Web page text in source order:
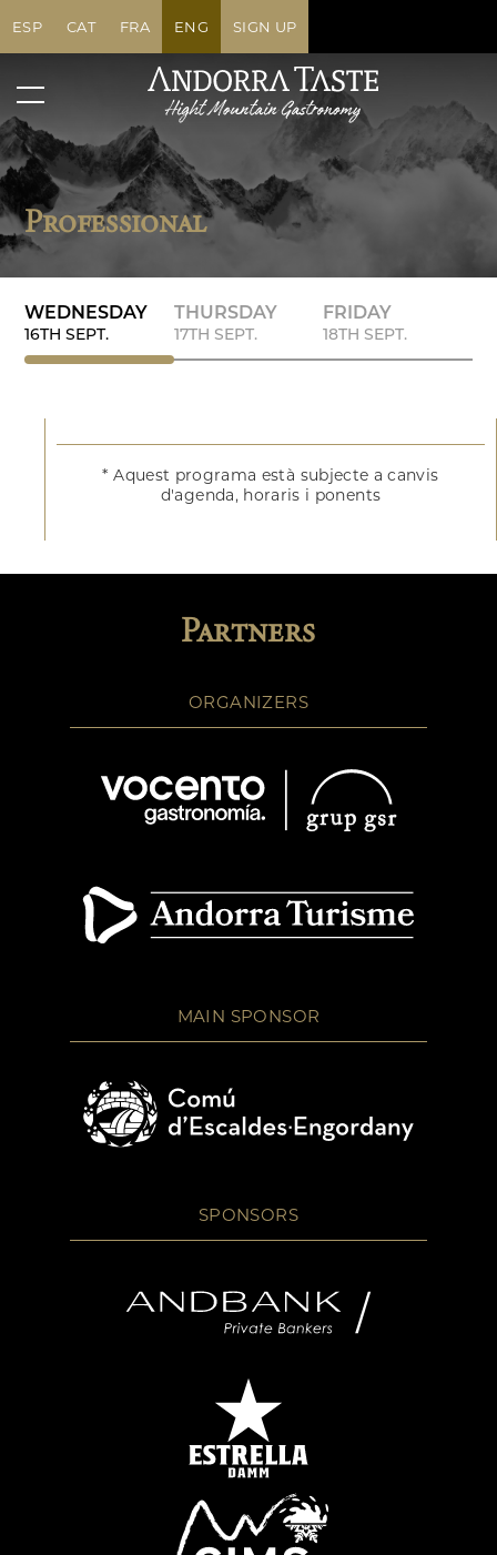
ESP CAT FRA ENG SIGN UP
Professional
WEDNESDAY
16TH SEPT.
THURSDAY
17TH SEPT.
FRIDAY
18TH SEPT.
* Aquest programa està subjecte a canvis
d'agenda, horaris i ponents
Partners
ORGANIZERS
MAIN SPONSOR
SPONSORS